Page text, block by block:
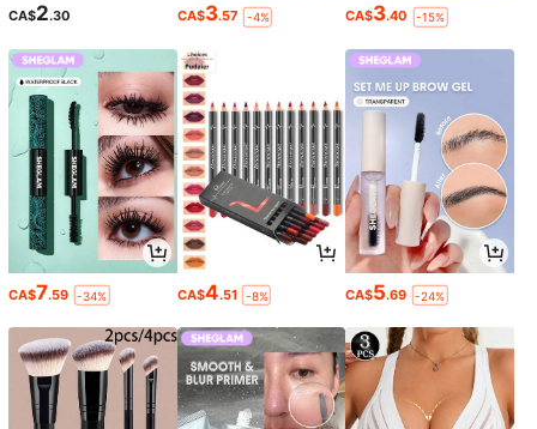
CA$2.30 CA$3.57 -4% CA$3.40 -15%
CA$7.59 -34% CA$4.51 -8% CA$5.69 -24%